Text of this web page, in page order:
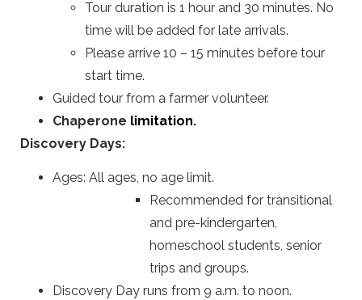
Tour duration is 1 hour and 30 minutes. No
time will be added for late arrivals.
Please arrive 10 – 15 minutes before tour
start time.
Guided tour from a farmer volunteer.
Chaperone limitation.
Discovery Days:
Ages: All ages, no age limit.
Recommended for transitional
and pre-kindergarten,
homeschool students, senior
trips and groups.
Discovery Day runs from 9 a.m. to noon.